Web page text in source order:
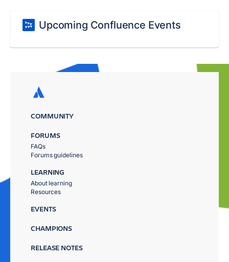
Upcoming Confluence Events
COMMUNITY
FORUMS
FAQs
Forums guidelines
LEARNING
About learning
Resources
EVENTS
CHAMPIONS
RELEASE NOTES